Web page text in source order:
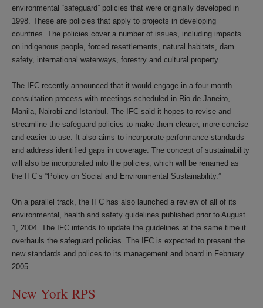
environmental “safeguard” policies that were originally developed in
1998. These are policies that apply to projects in developing
countries. The policies cover a number of issues, including impacts
on indigenous people, forced resettlements, natural habitats, dam
safety, international waterways, forestry and cultural property.
The IFC recently announced that it would engage in a four-month
consultation process with meetings scheduled in Rio de Janeiro,
Manila, Nairobi and Istanbul. The IFC said it hopes to revise and
streamline the safeguard policies to make them clearer, more concise
and easier to use. It also aims to incorporate performance standards
and address identified gaps in coverage. The concept of sustainability
will also be incorporated into the policies, which will be renamed as
the IFC’s “Policy on Social and Environmental Sustainability.”
On a parallel track, the IFC has also launched a review of all of its
environmental, health and safety guidelines published prior to August
1, 2004. The IFC intends to update the guidelines at the same time it
overhauls the safeguard policies. The IFC is expected to present the
new standards and polices to its management and board in February
2005.
New York RPS